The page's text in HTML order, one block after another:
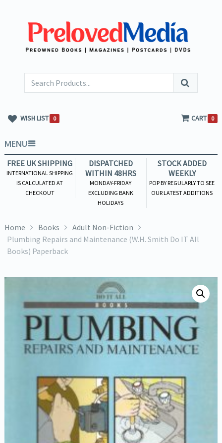
WISH LIST 0 CART 0
MENU
FREE UK SHIPPING
INTERNATIONAL SHIPPING
IS CALCULATED AT
CHECKOUT
DISPATCHED
WITHIN 48HRS
MONDAY-FRIDAY
EXCLUDING BANK
HOLIDAYS
STOCK ADDED
WEEKLY
POP BY REGULARLY TO SEE
OUR LATEST ADDITIONS
Home Books
Adult Non-Fiction
Plumbing Repairs and Maintenance (W.H. Smith Do IT All
Books) Paperback